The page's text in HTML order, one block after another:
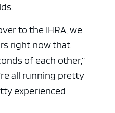
to the IHRA, we
right now that
of each other,”
all running pretty
experienced